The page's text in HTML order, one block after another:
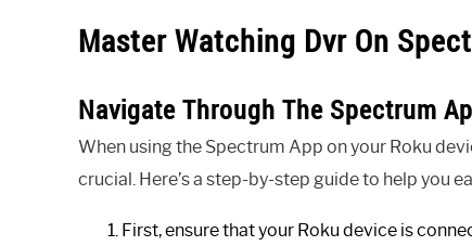
Master Watching Dvr On
Navigate Through The Spectrum
When using the Spectrum App on your Roku
crucial. Here’s a step-by-step guide to help you
First, ensure that your Roku device is